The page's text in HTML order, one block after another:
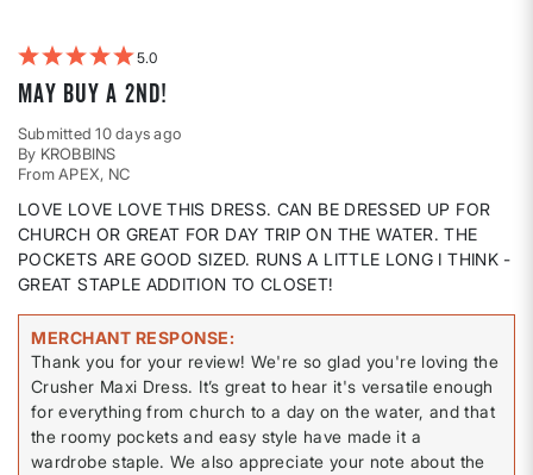
For
5
MAY BUY A 2ND!
Submitted10 days ago
By KROBBINS
From APEX, NC
LOVE LOVE LOVE THIS DRESS. CAN BE DRESSED UP FOR
CHURCH OR GREAT FOR DAY TRIP ON THE WATER. THE
POCKETS ARE GOOD SIZED. RUNS A LITTLE LONG I THINK -
GREAT STAPLE ADDITION TO CLOSET!
MERCHANT RESPONSE
Thank you for your review! We're so glad you're loving the
Crusher Maxi Dress. It’s great to hear it's versatile enough
for everything from church to a day on the water, and that
the roomy pockets and easy style have made it a
wardrobe staple. We also appreciate your note about the